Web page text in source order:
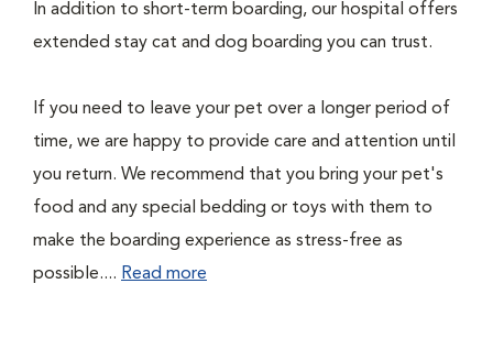
In addition to short-term boarding, our hospital offers
extended stay cat and dog boarding you can trust.
If you need to leave your pet over a longer period of
time, we are happy to provide care and attention until
you return. We recommend that you bring your pet's
food and any special bedding or toys with them to
make the boarding experience as stress-free as
possible.... Read more